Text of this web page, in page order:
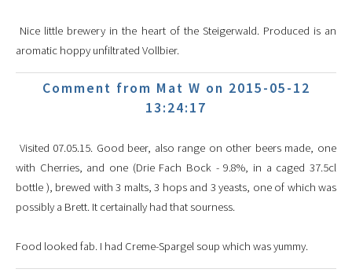
Nice little brewery in the heart of the Steigerwald. Produced is an
aromatic hoppy unfiltrated Vollbier.
Comment from Mat W on 2015-05-12
13:24:17
Visited 07.05.15. Good beer, also range on other beers made, one
with Cherries, and one (Drie Fach Bock - 9.8%, in a caged 37.5cl
bottle ), brewed with 3 malts, 3 hops and 3 yeasts, one of which was
possibly a Brett. It certainally had that sourness.
Food looked fab. I had Creme-Spargel soup which was yummy.